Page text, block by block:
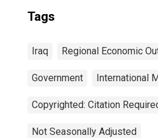
Tags
Iraq Regional Economic
Government International
Copyrighted: Citation
Not Seasonally Adjusted